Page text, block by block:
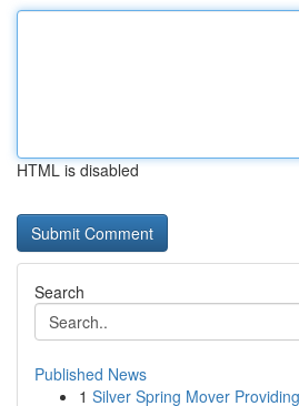
HTML is disabled
Search
Published News
1 Silver Spring Mover